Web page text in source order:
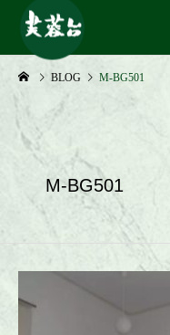
BLOG M-BG501
M-BG501